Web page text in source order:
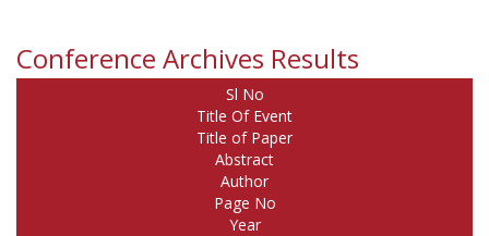
Conference Archives Results
Sl No
Title Of Event
Title of Paper
Abstract
Author
Page No
Year